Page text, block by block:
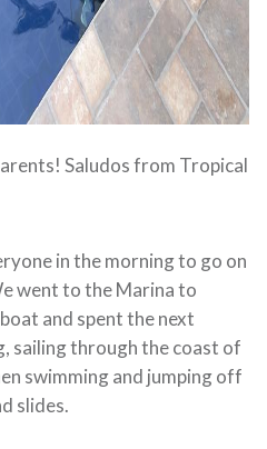
Saludos from Tropical
in the morning to go on
went to the Marina to
and spent the next
sailing through the coast of
swimming and jumping off
slides.